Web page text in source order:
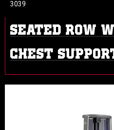
SEATED ROW
CHEST
3039